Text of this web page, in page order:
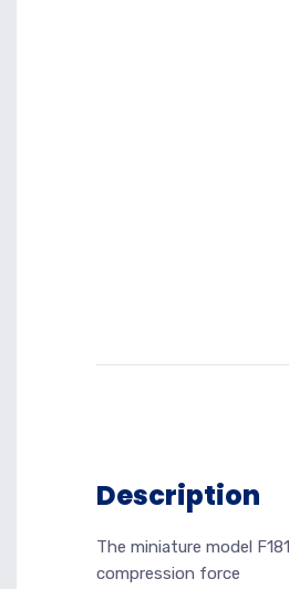
Description
The miniature model
compression force